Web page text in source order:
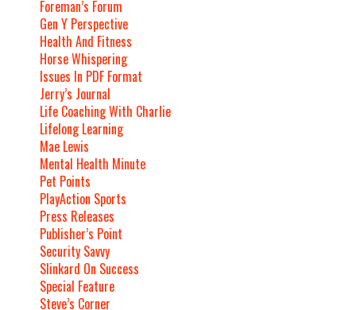
Foreman’s Forum
Gen Y Perspective
Health And Fitness
Horse Whispering
Issues In PDF Format
Jerry’s Journal
Life Coaching With Charlie
Lifelong Learning
Mae Lewis
Mental Health Minute
Pet Points
PlayAction Sports
Press Releases
Publisher’s Point
Security Savvy
Slinkard On Success
Special Feature
Steve’s Corner